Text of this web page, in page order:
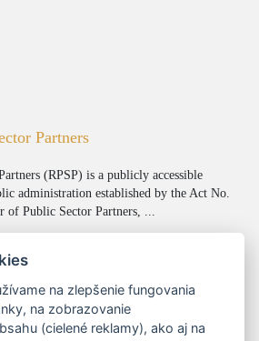
Partners
(RPSP) is a publicly accessible
administration established by the Act No.
Public Sector Partners, ...
na zlepšenie fungovania
na zobrazovanie
(cielené reklamy), ako aj na